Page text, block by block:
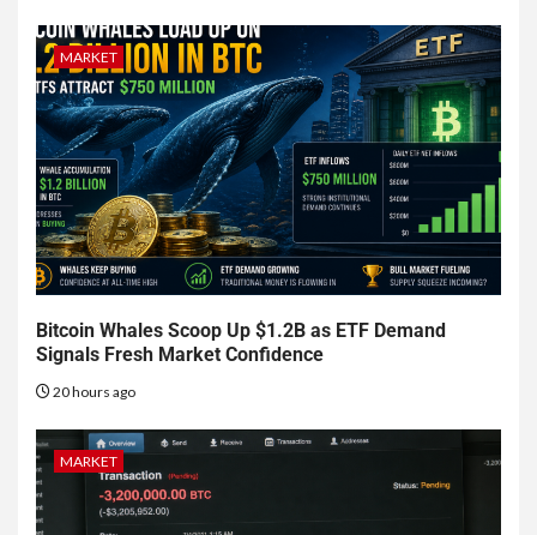
MARKET
Bitcoin Whales Scoop Up $1.2B as ETF Demand
Signals Fresh Market Confidence
20 hours ago
MARKET